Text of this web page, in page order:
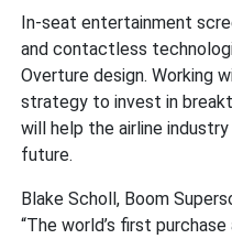
In-seat entertainment
and contactless
Overture design. Working
strategy to invest in
will help the airline
future.
Blake Scholl, Boom
“The world’s first